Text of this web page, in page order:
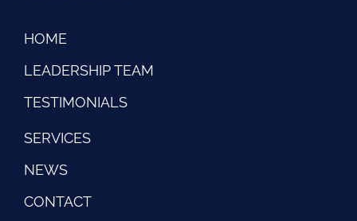
HOME
LEADERSHIP TEAM
TESTIMONIALS
SERVICES
NEWS
CONTACT